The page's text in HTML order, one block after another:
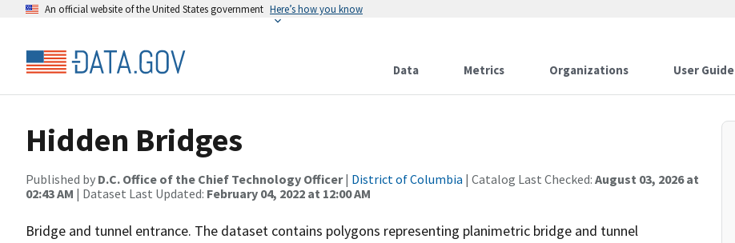
An official website of the United States government Here’s how you know
Data Metrics Organizations User Guide
Hidden Bridges
Published by D.C. Office of the Chief Technology Officer| District of Columbia | Catalog Last Checked: August 03, 2026 at
02:43 AM | Dataset Last Updated: February 04, 2022 at 12:00 AM
Bridge and tunnel entrance. The dataset contains polygons representing planimetric bridge and tunnel